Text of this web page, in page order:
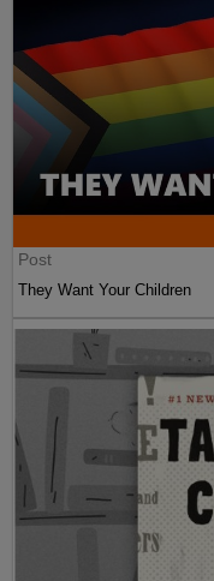
Post
They Want Your Children